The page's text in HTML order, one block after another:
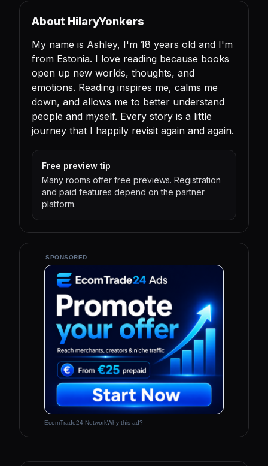
About HilaryYonkers
My name is Ashley, I'm 18 years old and I'm
from Estonia. I love reading because books
open up new worlds, thoughts, and
emotions. Reading inspires me, calms me
down, and allows me to better understand
people and myself. Every story is a little
journey that I happily revisit again and again.
Free preview tip
Many rooms offer free previews. Registration
and paid features depend on the partner
platform.
SPONSORED
EcomTrade24 NetworkWhy this ad?